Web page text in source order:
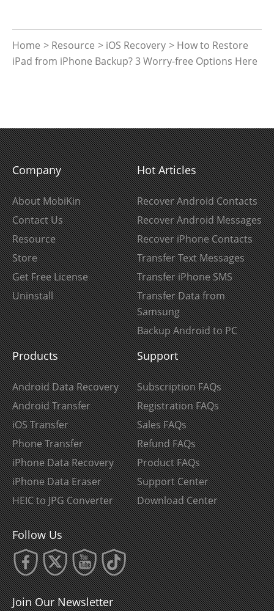
Home > Resource > iOS Recovery > How to Restore
iPad from iPhone Backup? 3 Worry-free Options Here
Company
About MobiKin
Contact Us
Resource
Store
Get Free License
Uninstall
Hot Articles
Recover Android Contacts
Recover Android Messages
Recover iPhone Contacts
Transfer Text Messages
Transfer iPhone SMS
Transfer Data from
Samsung
Backup Android to PC
Products
Android Data Recovery
Android Transfer
iOS Transfer
Phone Transfer
iPhone Data Recovery
iPhone Data Eraser
HEIC to JPG Converter
Support
Subscription FAQs
Registration FAQs
Sales FAQs
Refund FAQs
Product FAQs
Support Center
Download Center
Follow Us
Join Our Newsletter